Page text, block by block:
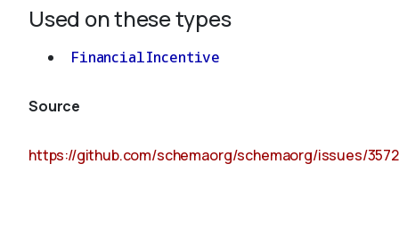
Used on these types
FinancialIncentive
Source
https://github.com/schemaorg/schemaorg/issues/3572